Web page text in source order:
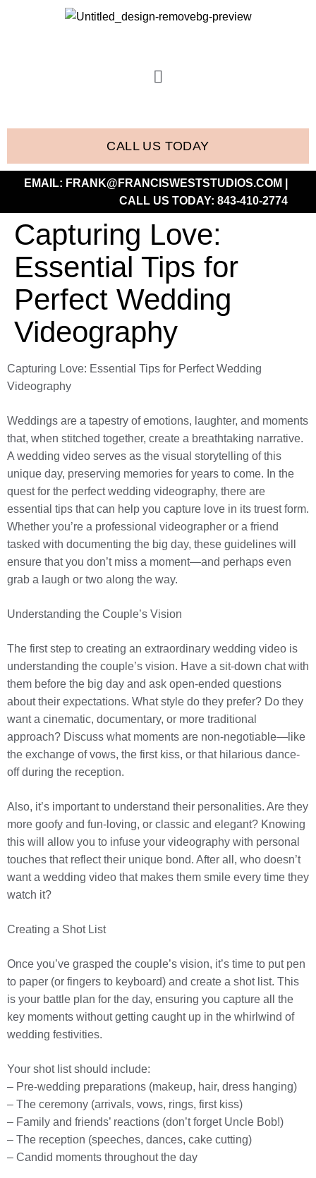
CALL US TODAY
EMAIL: FRANK@FRANCISWESTSTUDIOS.COM
CALL US TODAY: 843-410-2774
Capturing Love:
Essential Tips for
Perfect Wedding
Videography
Capturing Love: Essential Tips for Perfect Wedding
Videography
Weddings are a tapestry of emotions, laughter, and moments
that, when stitched together, create a breathtaking narrative.
A wedding video serves as the visual storytelling of this
unique day, preserving memories for years to come. In the
quest for the perfect wedding videography, there are
essential tips that can help you capture love in its truest form.
Whether you’re a professional videographer or a friend
tasked with documenting the big day, these guidelines will
ensure that you don’t miss a moment—and perhaps even
grab a laugh or two along the way.
Understanding the Couple’s Vision
The first step to creating an extraordinary wedding video is
understanding the couple’s vision. Have a sit-down chat with
them before the big day and ask open-ended questions
about their expectations. What style do they prefer? Do they
want a cinematic, documentary, or more traditional
approach? Discuss what moments are non-negotiable—like
the exchange of vows, the first kiss, or that hilarious dance-
off during the reception.
Also, it’s important to understand their personalities. Are they
more goofy and fun-loving, or classic and elegant? Knowing
this will allow you to infuse your videography with personal
touches that reflect their unique bond. After all, who doesn’t
want a wedding video that makes them smile every time they
watch it?
Creating a Shot List
Once you’ve grasped the couple’s vision, it’s time to put pen
to paper (or fingers to keyboard) and create a shot list. This
is your battle plan for the day, ensuring you capture all the
key moments without getting caught up in the whirlwind of
wedding festivities.
Your shot list should include:
– Pre-wedding preparations (makeup, hair, dress hanging)
– The ceremony (arrivals, vows, rings, first kiss)
– Family and friends’ reactions (don’t forget Uncle Bob!)
– The reception (speeches, dances, cake cutting)
– Candid moments throughout the day